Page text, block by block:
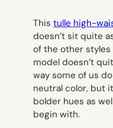
This tulle high-
doesn’t sit quite
of the other styles
model doesn’t
way some of us
neutral color, but
bolder hues as
begin with.